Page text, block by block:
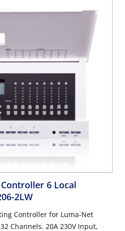
6 Local
2LW
Controller for Luma-Net
Channels. 20A 230V Input,